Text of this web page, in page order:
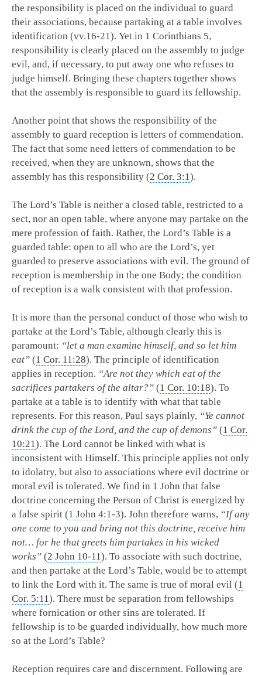
the responsibility is placed on the individual to guard
their associations, because partaking at a table involves
identification (vv.16-21). Yet in 1 Corinthians 5,
responsibility is clearly placed on the assembly to judge
evil, and, if necessary, to put away one who refuses to
judge himself. Bringing these chapters together shows
that the assembly is responsible to guard its fellowship.
Another point that shows the responsibility of the
assembly to guard reception is letters of commendation.
The fact that some need letters of commendation to be
received, when they are unknown, shows that the
assembly has this responsibility (2 Cor. 3:1).
The Lord’s Table is neither a closed table, restricted to a
sect, nor an open table, where anyone may partake on the
mere profession of faith. Rather, the Lord’s Table is a
guarded table: open to all who are the Lord’s, yet
guarded to preserve associations with evil. The ground of
reception is membership in the one Body; the condition
of reception is a walk consistent with that profession.
It is more than the personal conduct of those who wish to
partake at the Lord’s Table, although clearly this is
paramount: “let a man examine himself, and so let him
eat” (1 Cor. 11:28). The principle of identification
applies in reception. “Are not they which eat of the
sacrifices partakers of the altar?” (1 Cor. 10:18). To
partake at a table is to identify with what that table
represents. For this reason, Paul says plainly, “Ye cannot
drink the cup of the Lord, and the cup of demons” (1 Cor.
10:21). The Lord cannot be linked with what is
inconsistent with Himself. This principle applies not only
to idolatry, but also to associations where evil doctrine or
moral evil is tolerated. We find in 1 John that false
doctrine concerning the Person of Christ is energized by
a false spirit (1 John 4:1-3). John therefore warns, “If any
one come to you and bring not this doctrine, receive him
not… for he that greets him partakes in his wicked
works” (2 John 10-11). To associate with such doctrine,
and then partake at the Lord’s Table, would be to attempt
to link the Lord with it. The same is true of moral evil (1
Cor. 5:11). There must be separation from fellowships
where fornication or other sins are tolerated. If
fellowship is to be guarded individually, how much more
so at the Lord’s Table?
Reception requires care and discernment. Following are